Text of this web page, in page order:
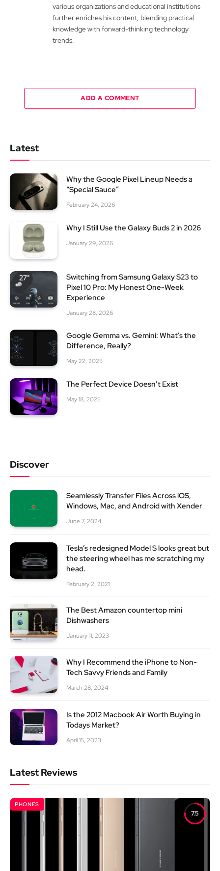
various organizations and educational institutions
further enriches his content, blending practical
knowledge with forward-thinking technology
trends.
ADD A COMMENT
Latest
Why the Google Pixel Lineup Needs a
“Special Sauce”
February 24, 2026
Why I Still Use the Galaxy Buds 2 in 2026
January 29, 2026
Switching from Samsung Galaxy S23 to
Pixel 10 Pro: My Honest One-Week
Experience
January 28, 2026
Google Gemma vs. Gemini: What’s the
Difference, Really?
May 22, 2025
The Perfect Device Doesn’t Exist
May 18, 2025
Discover
Seamlessly Transfer Files Across iOS,
Windows, Mac, and Android with Xender
June 7, 2024
Tesla’s redesigned Model S looks great but
the steering wheel has me scratching my
head.
February 2, 2021
The Best Amazon countertop mini
Dishwashers
January 11, 2023
Why I Recommend the iPhone to Non-
Tech Savvy Friends and Family
March 28, 2024
Is the 2012 Macbook Air Worth Buying in
Todays Market?
April 15, 2023
Latest Reviews
7.5
PHONES